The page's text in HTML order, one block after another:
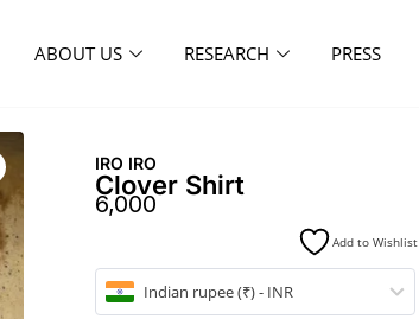
ABOUT US RESEARCH PRESS
IRO IRO
Clover Shirt
6,000
Add to Wishlist
Indian rupee (₹) - INR